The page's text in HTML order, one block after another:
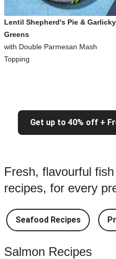
Lentil Shepherd's Pie & Garlicky
Greens
with Double Parmesan Mash
Topping
Get up to 40% off +
Fresh, flavourful
recipes, for every
Seafood Recipes
Salmon Recipes